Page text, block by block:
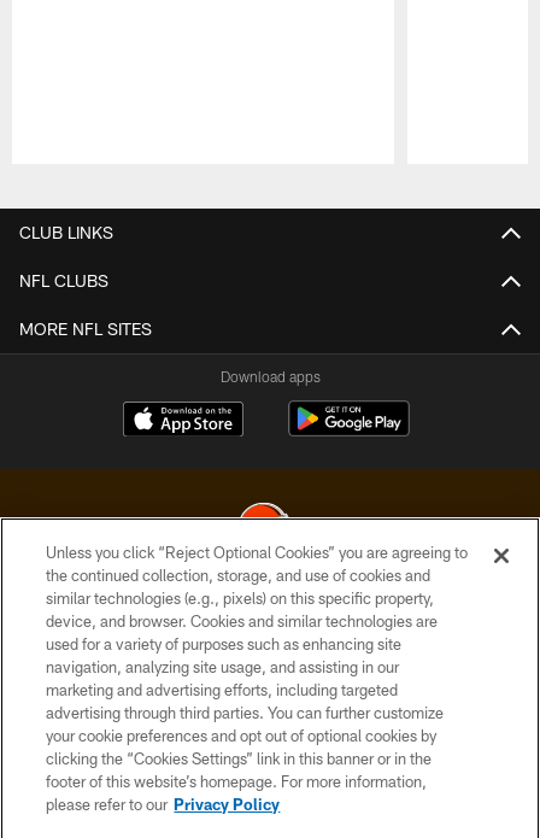
CLUB LINKS
NFL CLUBS
MORE NFL SITES
Download apps
© 2026 Cleveland Browns. All Rights Reserved
PRIVACY POLICY
ACCESSIBILITY
CONTACT US
SITE MAP
TERMS OF USE
Unless you click “Reject Optional Cookies” you are agreeing to
the continued collection, storage, and use of cookies and
similar technologies (e.g., pixels) on this specific property,
device, and browser. Cookies and similar technologies are
used for a variety of purposes such as enhancing site
navigation, analyzing site usage, and assisting in our
marketing and advertising efforts, including targeted
advertising through third parties. You can further customize
your cookie preferences and opt out of optional cookies by
clicking the “Cookies Settings” link in this banner or in the
footer of this website’s homepage. For more information,
please refer to our Privacy Policy